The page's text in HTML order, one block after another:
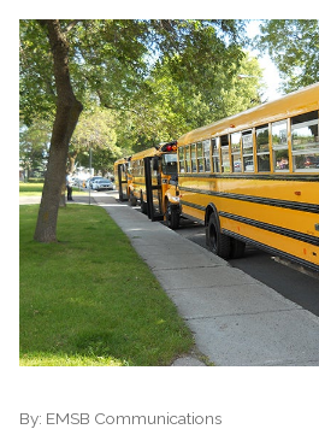
By: EMSB Communications